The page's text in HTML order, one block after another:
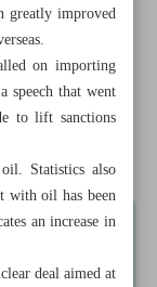
two years
greatly improved
on importing
speech that went
to lift sanctions
Statistics also
with oil has been
an increase in
deal aimed at